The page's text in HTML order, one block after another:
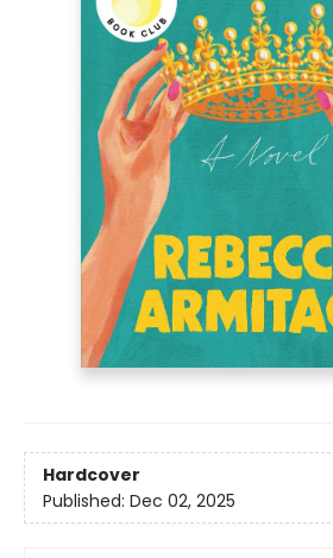
Hardcover
Published: Dec 02, 2025